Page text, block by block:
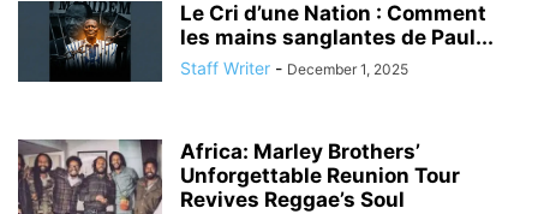
Le Cri d’une Nation : Comment
les mains sanglantes de Paul...
Staff Writer - December 1, 2025
Africa: Marley Brothers’
Unforgettable Reunion Tour
Revives Reggae’s Soul